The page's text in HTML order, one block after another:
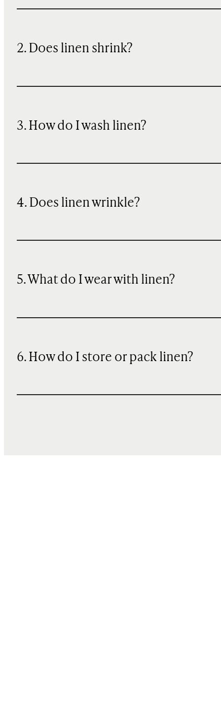
2. Does linen shrink?
3. How do I wash linen?
4. Does linen wrinkle?
5. What do I wear with linen?
6. How do I store or pack linen?